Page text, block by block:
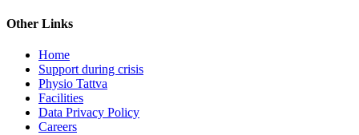
Other Links
Home
Support during crisis
Physio Tattva
Facilities
Data Privacy Policy
Careers